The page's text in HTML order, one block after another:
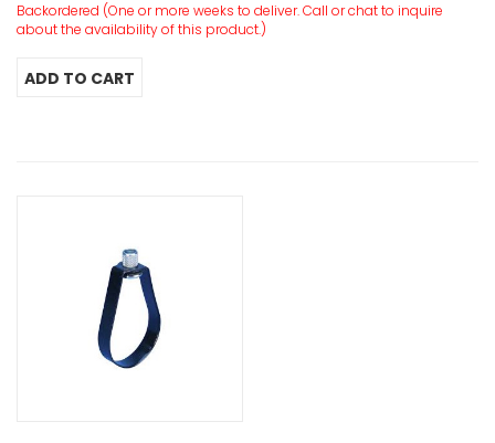
Backordered (One or more weeks to deliver. Call or chat to inquire
about the availability of this product.)